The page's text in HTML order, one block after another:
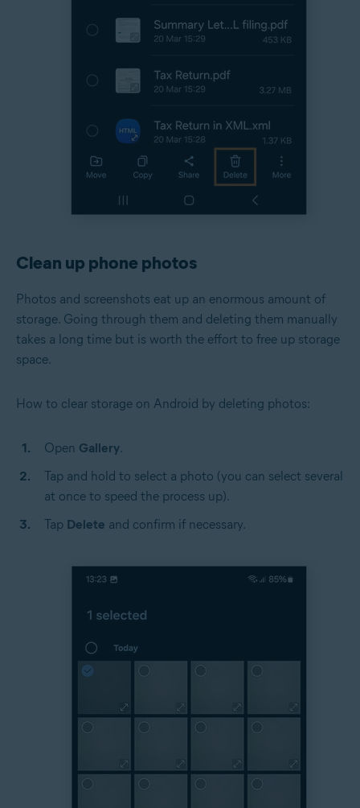
Clean up phone photos
Photos and screenshots eat up an enormous amount of
storage. Going through them and deleting them manually
takes a long time but is worth the effort to free up storage
space.
How to clear storage on Android by deleting photos:
Open Gallery.
Tap and hold to select a photo (you can select several
at once to speed the process up).
Tap Delete and confirm if necessary.